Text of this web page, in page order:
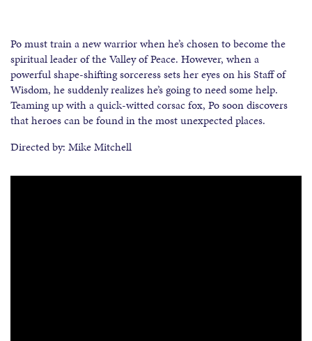
Po must train a new warrior when he’s chosen to become the
spiritual leader of the Valley of Peace. However, when a
powerful shape-shifting sorceress sets her eyes on his Staff of
Wisdom, he suddenly realizes he’s going to need some help.
Teaming up with a quick-witted corsac fox, Po soon discovers
that heroes can be found in the most unexpected places.
Directed by: Mike Mitchell